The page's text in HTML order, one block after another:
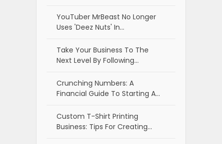
YouTuber MrBeast No Longer
Uses 'Deez Nuts' In…
Take Your Business To The
Next Level By Following…
Crunching Numbers: A
Financial Guide To Starting A…
Custom T-Shirt Printing
Business: Tips For Creating…